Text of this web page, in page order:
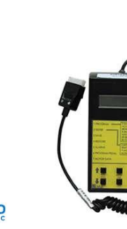
Zapi Programmable